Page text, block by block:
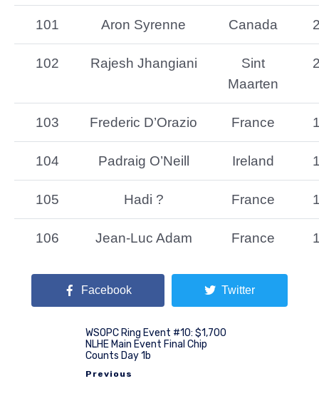
101 Aron Syrenne Canada
102 Rajesh Jhangiani
Sint
Maarten
103 Frederic D’Orazio France
104 Padraig O’Neill Ireland
105 Hadi ? France
106 Jean-Luc Adam France
Facebook Twitter
WSOPC Ring Event #10: $1,700
NLHE Main Event Final Chip
Counts Day 1b
Previous